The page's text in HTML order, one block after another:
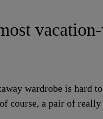
wardrobe is hard
course, a pair of